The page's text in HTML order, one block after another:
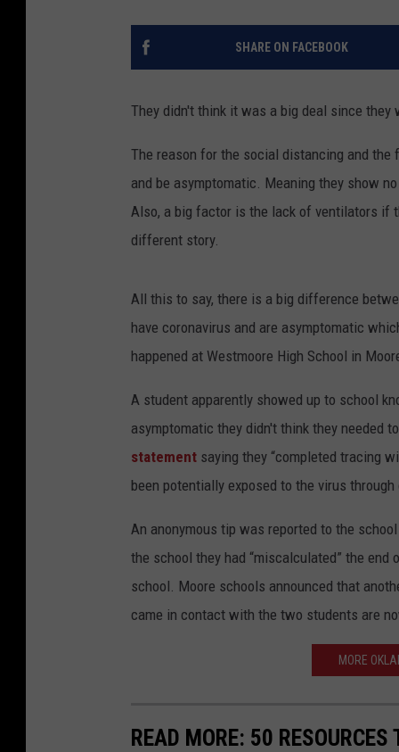
SHARE ON FACEBOOK
They didn't think it was a big deal since they
The reason for the social distancing and
and be asymptomatic. Meaning they show
Also, a big factor is the lack of ventilators if
different story.
All this to say, there is a big difference
have coronavirus and are asymptomatic
happened at Westmoore High School in
A student apparently showed up to school
asymptomatic they didn't think they needed
statement saying they “completed tracing
been potentially exposed to the virus
An anonymous tip was reported to the
the school they had “miscalculated” the
school. Moore schools announced that
came in contact with the two students are
MORE
READ MORE: 50